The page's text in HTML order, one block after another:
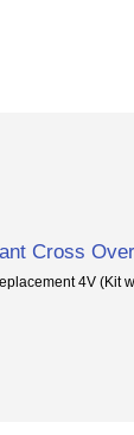
Cross
4V (Kit